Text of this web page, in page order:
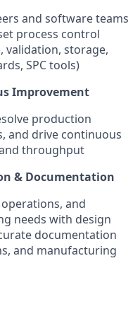
and software teams
process control
validation, storage,
SPC tools)
Improvement
production
and drive continuous
throughput
& Documentation
and
needs with design
documentation
and manufacturing